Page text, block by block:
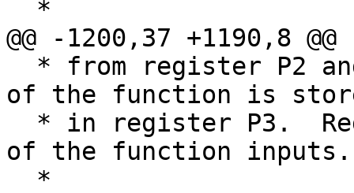
of the function is
of the function inputs.